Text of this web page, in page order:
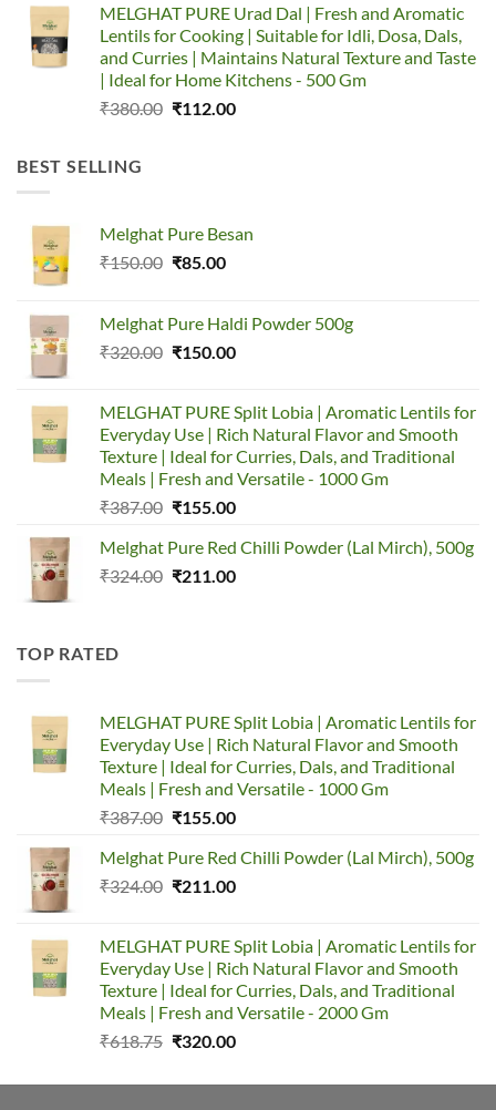
was:
₹335.00.
is:
₹157.00.
MELGHAT PURE Urad Dal | Fresh and Aromatic
Lentils for Cooking | Suitable for Idli, Dosa, Dals,
and Curries | Maintains Natural Texture and Taste
| Ideal for Home Kitchens - 500 Gm
₹380.00 Original
₹112.00Current
BEST SELLING
Melghat Pure Besan
₹150.00 Original
₹150.00.
₹85.00Current
₹85.00.
Melghat Pure Haldi Powder 500g
₹320.00 Original
₹320.00.
₹150.00Current
₹150.00.
MELGHAT PURE Split Lobia | Aromatic Lentils for
Everyday Use | Rich Natural Flavor and Smooth
Texture | Ideal for Curries, Dals, and Traditional
Meals | Fresh and Versatile - 1000 Gm
₹387.00 Original
was:
₹387.00.
₹155.00Current
is:
₹155.00.
Melghat Pure Red Chilli Powder (Lal Mirch), 500g
₹324.00 Original
₹211.00Current
TOP RATED
MELGHAT PURE Split Lobia | Aromatic Lentils for
Everyday Use | Rich Natural Flavor and Smooth
Texture | Ideal for Curries, Dals, and Traditional
Meals | Fresh and Versatile - 1000 Gm
₹387.00 Original
was:
₹387.00.
₹155.00Current
is:
₹155.00.
Melghat Pure Red Chilli Powder (Lal Mirch), 500g
₹324.00 Original
₹324.00.
₹211.00Current
₹211.00.
MELGHAT PURE Split Lobia | Aromatic Lentils for
Everyday Use | Rich Natural Flavor and Smooth
Texture | Ideal for Curries, Dals, and Traditional
Meals | Fresh and Versatile - 2000 Gm
₹618.75 Original
was:
₹320.00Current
is: